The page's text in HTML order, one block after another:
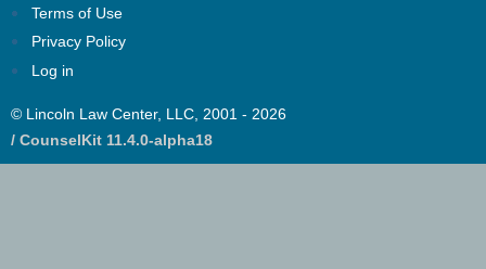
Terms of Use
Privacy Policy
Log in
© Lincoln Law Center, LLC, 2001 - 2026
/ CounselKit 11.4.0-alpha18